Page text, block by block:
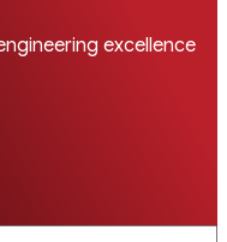
excellence